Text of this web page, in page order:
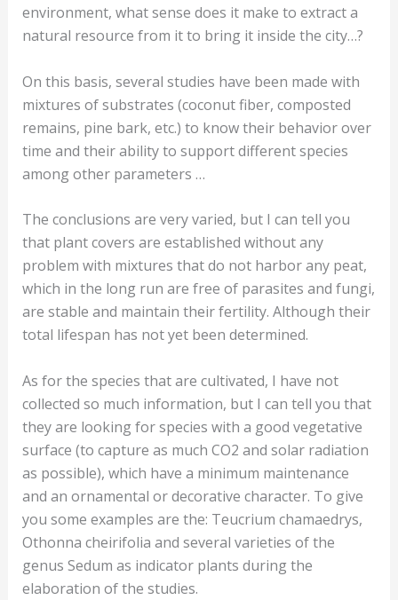
environment, what sense does it make to extract a
natural resource from it to bring it inside the city…?
On this basis, several studies have been made with
mixtures of substrates (coconut fiber, composted
remains, pine bark, etc.) to know their behavior over
time and their ability to support different species
among other parameters …
The conclusions are very varied, but I can tell you
that plant covers are established without any
problem with mixtures that do not harbor any peat,
which in the long run are free of parasites and fungi,
are stable and maintain their fertility. Although their
total lifespan has not yet been determined.
As for the species that are cultivated, I have not
collected so much information, but I can tell you that
they are looking for species with a good vegetative
surface (to capture as much CO2 and solar radiation
as possible), which have a minimum maintenance
and an ornamental or decorative character. To give
you some examples are the: Teucrium chamaedrys,
Othonna cheirifolia and several varieties of the
genus Sedum as indicator plants during the
elaboration of the studies.